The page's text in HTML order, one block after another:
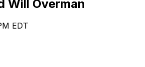
Will Overman
EDT